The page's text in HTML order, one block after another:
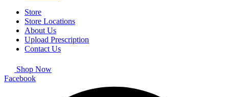
Store
Store Locations
About Us
Upload Prescription
Contact Us
Shop Now
Facebook